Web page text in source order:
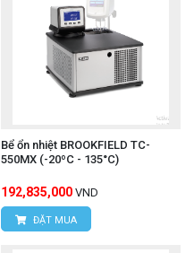
Bể ổn nhiệt BROOKFIELD TC-
550MX (-20ºC - 135°C)
192,835,000 VND
ĐẶT MUA